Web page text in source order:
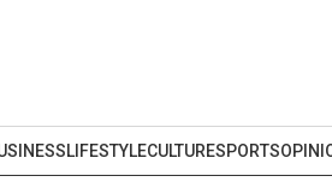
LIFESTYLECULTURESPORTS